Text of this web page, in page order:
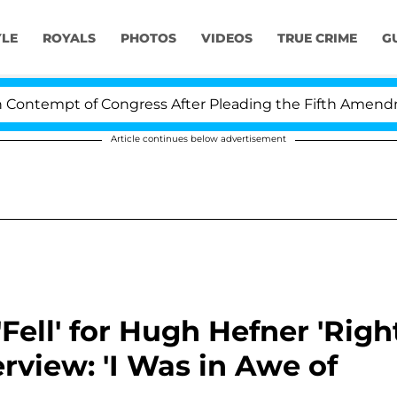
ROYALS PHOTOS VIDEOS TRUE CRIME
Congress After Pleading the Fifth Amendment Over
Article continues below advertisement
for Hugh Hefner
'I Was in Awe of